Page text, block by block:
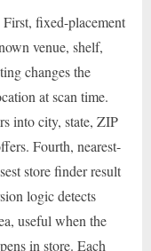
fixed-placement
venue, shelf,
changes the
at scan time.
into city, state, ZIP
Fourth, nearest-
store finder result
logic detects
useful when the
in store. Each